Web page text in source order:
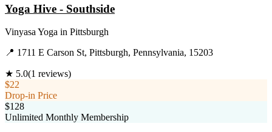
Yoga Hive - Southside
Vinyasa Yoga in Pittsburgh
📍 1711 E Carson St, Pittsburgh, Pennsylvania, 15203
★ 5.0(1 reviews)
$22
Drop-in Price
$128
Unlimited Monthly Membership